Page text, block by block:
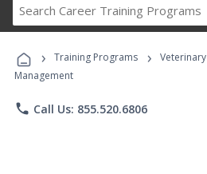
Career
Programs
› Training Programs › Veterinary
Management
phone Call Us: 855.520.6806